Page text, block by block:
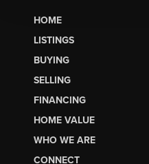
HOME
LISTINGS
BUYING
SELLING
FINANCING
HOME VALUE
WHO WE ARE
CONNECT